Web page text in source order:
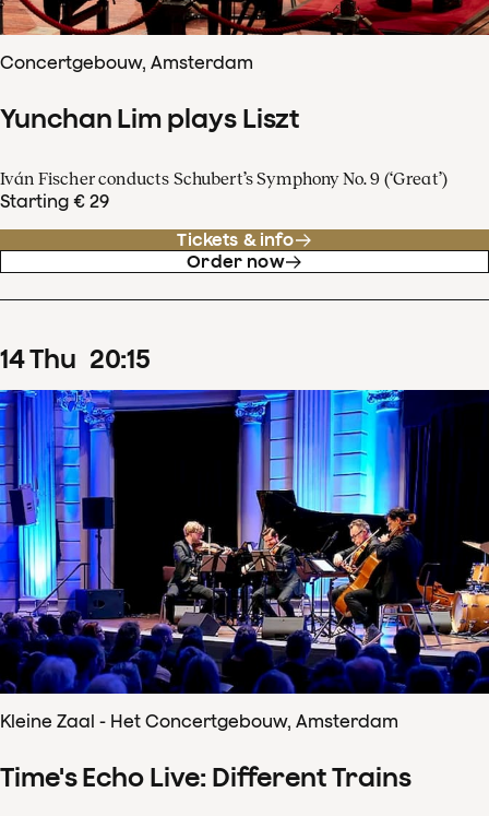
Concertgebouw, Amsterdam
Yunchan Lim plays Liszt
Iván Fischer conducts Schubert’s Symphony No. 9 (‘Great’)
Starting € 29
Tickets & info
Order now
14Thu 20:15
Kleine Zaal - Het Concertgebouw, Amsterdam
Time's Echo Live: Different Trains